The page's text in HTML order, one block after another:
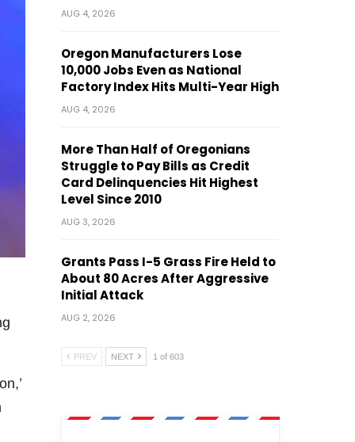
AUG 4, 2026
Oregon Manufacturers Lose
10,000 Jobs Even as National
Factory Index Hits Multi-Year High
AUG 4, 2026
More Than Half of Oregonians
Struggle to Pay Bills as Credit
Card Delinquencies Hit Highest
Level Since 2010
AUG 3, 2026
Grants Pass I-5 Grass Fire Held to
About 80 Acres After Aggressive
Initial Attack
AUG 2, 2026
PREV NEXT 1 of 603